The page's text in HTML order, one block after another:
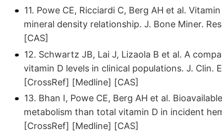
11. Powe CE, Ricciardi C, Berg AH et al.
mineral density relationship. J. Bone Miner.
[CAS]
12. Schwartz JB, Lai J, Lizaola B et al. A
vitamin D levels in clinical populations. J. Clin.
[CrossRef] [Medline] [CAS]
13. Bhan I, Powe CE, Berg AH et al.
metabolism than total vitamin D in incident
[CrossRef] [Medline] [CAS]